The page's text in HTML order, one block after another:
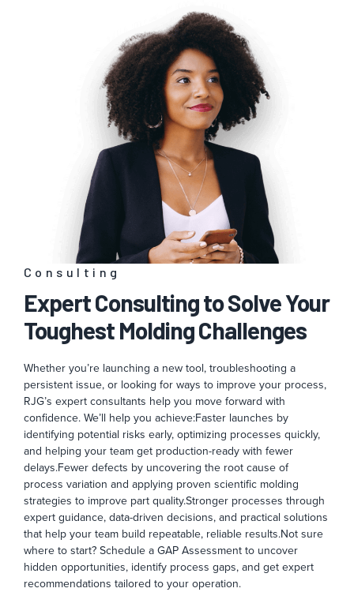
Consulting
Expert Consulting to Solve Your
Toughest Molding Challenges
Whether you’re launching a new tool, troubleshooting a
persistent issue, or looking for ways to improve your process,
RJG’s expert consultants help you move forward with
confidence. We’ll help you achieve:Faster launches by
identifying potential risks early, optimizing processes quickly,
and helping your team get production-ready with fewer
delays.Fewer defects by uncovering the root cause of
process variation and applying proven scientific molding
strategies to improve part quality.Stronger processes through
expert guidance, data-driven decisions, and practical solutions
that help your team build repeatable, reliable results.Not sure
where to start? Schedule a GAP Assessment to uncover
hidden opportunities, identify process gaps, and get expert
recommendations tailored to your operation.